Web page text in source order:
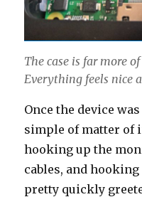
The case is far more
Everything feels nice
Once the device
simple of matter of
hooking up the
cables, and
pretty quickly